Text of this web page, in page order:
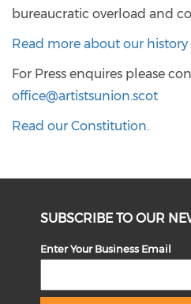
bureaucratic overload and
Read more about our history
For Press enquires please
office@artistsunion.scot
Read our Constitution.
SUBSCRIBE TO OUR
Enter Your Business Email